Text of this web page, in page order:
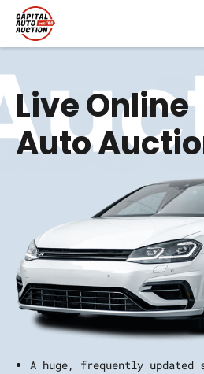
o
m
e
Live Online
Auto
A huge, frequently updated